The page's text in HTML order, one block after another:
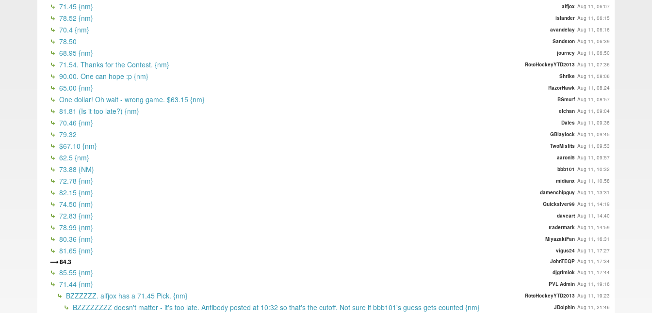
71.45 {nm} alfjox Aug 11, 06:07
78.52 {nm} islander Aug 11, 06:15
70.4 {nm} avandelay Aug 11, 06:16
78.50 Sandston Aug 11, 06:39
68.95 {nm} journey Aug 11, 06:50
71.54. Thanks for the Contest. {nm} RotoHockeyYTD2013 Aug 11, 07:36
90.00. One can hope :p {nm} Shrike Aug 11, 08:06
65.00 {nm} RazorHawk Aug 11, 08:24
One dollar! Oh wait - wrong game. $63.15 {nm} BSmurf Aug 11, 08:57
81.81 (Is it too late?) {nm} elchan Aug 11, 09:04
70.46 {nm} Dales Aug 11, 09:38
79.32 GBlaylock Aug 11, 09:45
$67.10 {nm} TwoMisfits Aug 11, 09:53
62.5 {nm} aaronl5 Aug 11, 09:57
73.88 {NM} bbb101 Aug 11, 10:32
72.78 {nm} midianx Aug 11, 10:58
82.15 {nm} damenchipguy Aug 11, 13:31
74.50 {nm} Quickslver99 Aug 11, 14:19
72.83 {nm} daveart Aug 11, 14:40
78.99 {nm} tradermark Aug 11, 14:59
80.36 {nm} MiyazakiFan Aug 11, 16:31
81.65 {nm} vigus24 Aug 11, 17:27
84.3 JohnTEQP Aug 11, 17:34
85.55 {nm} djgrimlok Aug 11, 17:44
71.44 {nm} PVL Admin Aug 11, 19:16
BZZZZZZ. alfjox has a 71.45 Pick. {nm} RotoHockeyYTD2013 Aug 11, 19:23
BZZZZZZZZ doesn't matter - it's too late. Antibody posted at 10:32 so that's the cutoff. Not sure if bbb101's guess gets counted {nm} JDolphin Aug 11, 21:46